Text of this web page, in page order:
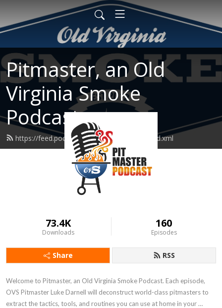
Pitmaster, an Old
Virginia Smoke
Podcast
https://feed.podbean.com/pitmasterpod/feed.xml
73.4K
Downloads
160
Episodes
Share RSS
Welcome to Pitmaster, an Old Virginia Smoke Podcast. Each episode,
OVS Pitmaster Luke Darnell will deconstruct world-class pitmasters to
extract the tactics, tools, and routines you can use at home in your